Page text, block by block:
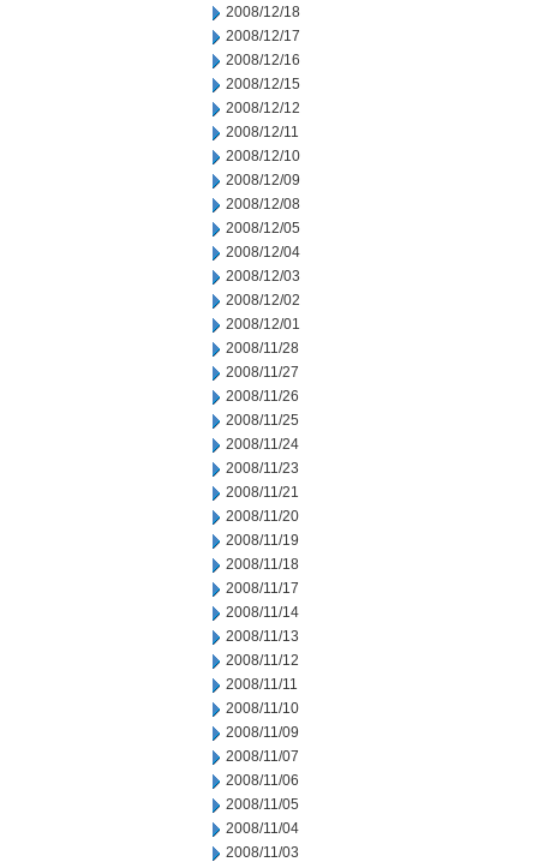
2008/12/18
2008/12/17
2008/12/16
2008/12/15
2008/12/12
2008/12/11
2008/12/10
2008/12/09
2008/12/08
2008/12/05
2008/12/04
2008/12/03
2008/12/02
2008/12/01
2008/11/28
2008/11/27
2008/11/26
2008/11/25
2008/11/24
2008/11/23
2008/11/21
2008/11/20
2008/11/19
2008/11/18
2008/11/17
2008/11/14
2008/11/13
2008/11/12
2008/11/11
2008/11/10
2008/11/09
2008/11/07
2008/11/06
2008/11/05
2008/11/04
2008/11/03